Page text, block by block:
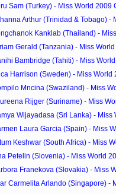
Sam (Turkey) - Miss World 2009
Arthur (Trinidad & Tobago) -
Kanklab (Thailand) -
Gerald (Tanzania) - Miss
Bambridge (Tahiti) - Miss
Harrison (Sweden) - Miss World
Mncina (Swaziland) - Miss
Rijger (Suriname) - Miss
Wijayadasa (Sri Lanka) - Miss
Laura Garcia (Spain) - Miss
Keshwar (South Africa) - Miss
Petelin (Slovenia) - Miss World
Franekova (Slovakia) - Miss
Carmelita Arlando (Singapore) -